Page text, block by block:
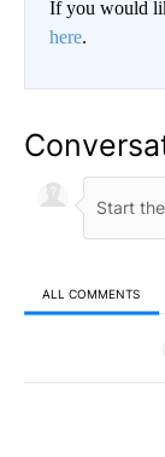
If you would
here.
ALL COMMENTS
All